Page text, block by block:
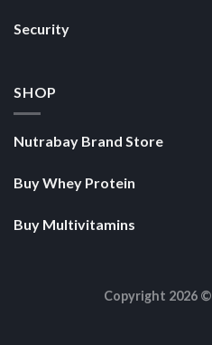
Security
SHOP
Nutrabay Brand Store
Buy Whey Protein
Buy Multivitamins
Copyright 2026 ©